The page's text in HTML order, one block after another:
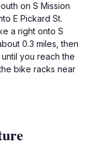
on S Mission
E Pickard St.
a right onto S
0.3 miles, then
you reach the
bike racks near